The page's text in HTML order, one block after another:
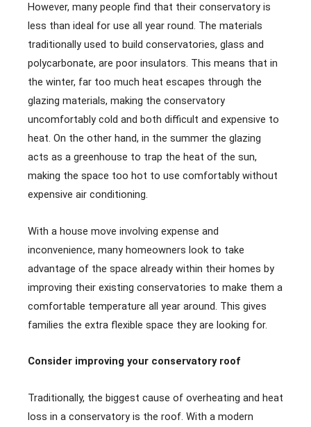
However, many people find that their conservatory is
less than ideal for use all year round. The materials
traditionally used to build conservatories, glass and
polycarbonate, are poor insulators. This means that in
the winter, far too much heat escapes through the
glazing materials, making the conservatory
uncomfortably cold and both difficult and expensive to
heat. On the other hand, in the summer the glazing
acts as a greenhouse to trap the heat of the sun,
making the space too hot to use comfortably without
expensive air conditioning.
With a house move involving expense and
inconvenience, many homeowners look to take
advantage of the space already within their homes by
improving their existing conservatories to make them a
comfortable temperature all year around. This gives
families the extra flexible space they are looking for.
Consider improving your conservatory roof
Traditionally, the biggest cause of overheating and heat
loss in a conservatory is the roof. With a modern